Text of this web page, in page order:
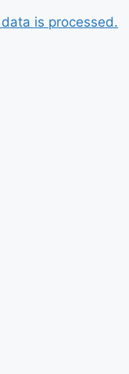
is processed.